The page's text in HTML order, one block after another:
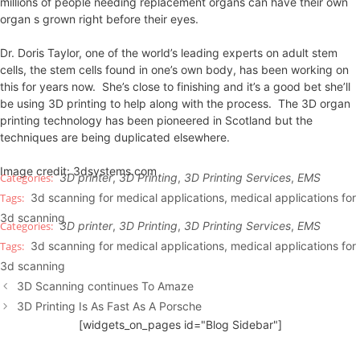
organ s grown right before their eyes.
Dr. Doris Taylor, one of the world’s leading experts on adult stem
cells, the stem cells found in one’s own body, has been working on
this for years now. She’s close to finishing and it’s a good bet she’ll
be using 3D printing to help along with the process. The 3D organ
printing technology has been pioneered in Scotland but the
techniques are being duplicated elsewhere.
Image credit: 3dsystems.com
3D printer,3D Printing, 3D Printing Services, EMS
3d scanning for medical applications, medical applications for
3d scanning
3D printer, 3D Printing, 3D Printing Services, EMS
3d scanning for medical applications, medical applications for
3d scanning
3D Scanning continues To Amaze
3D Printing Is As Fast As A Porsche
[widgets_on_pages id="Blog Sidebar"]